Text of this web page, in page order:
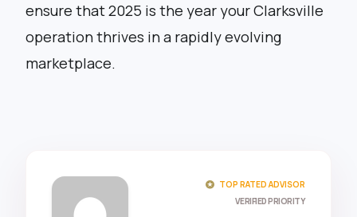
ensure that 2025 is the year your Clarksville
operation thrives in a rapidly evolving
marketplace.
stars TOP RATED ADVISOR
VERIFIED PRIORITY